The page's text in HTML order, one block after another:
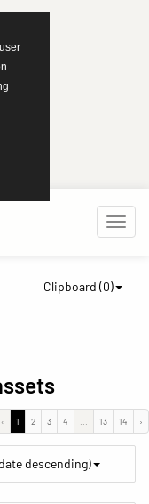
Clipboard (0)
‹ 1 2 3 4 13 14 ›
descending)